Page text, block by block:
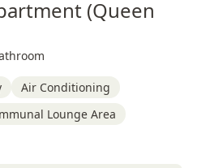
(Queen
Air Conditioning
Lounge Area